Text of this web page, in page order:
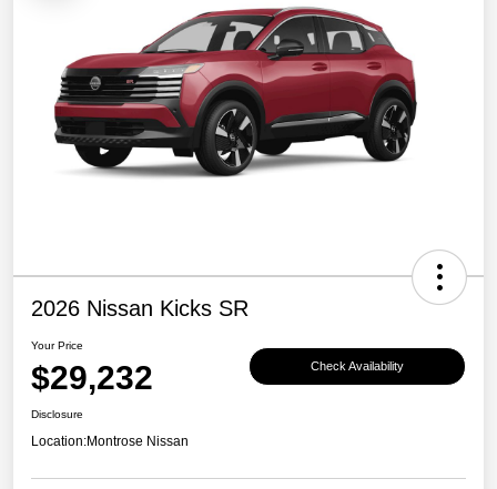
2026 Nissan Kicks SR
Your Price
$29,232 Check Availability
Disclosure
Location:Montrose Nissan